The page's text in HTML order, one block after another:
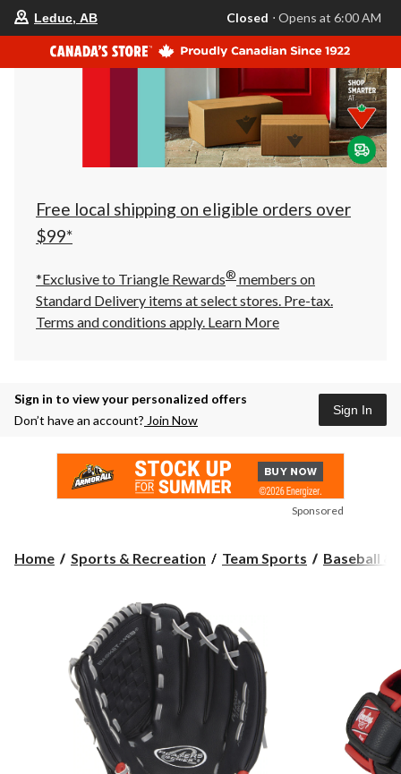
your
store
is
Leduc,
AB,
currently
Closed,
Opens
at
at
click
to
Leduc, AB Closed ⋅ Opens at 6:00 AM
Free local shipping on eligible orders over
$99*
*Exclusive to Triangle Rewards® members on
Standard Delivery items at select stores. Pre-tax.
Terms and conditions apply. Learn More
Sign in to view your personalized offers
Don’t have an account? Join Now
Sign In
Sponsored
Home Sports & Recreation Team Sports Baseball &